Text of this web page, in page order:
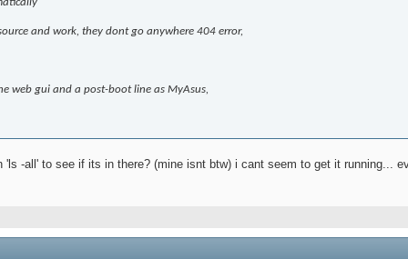
and work, they dont go anywhere 404 error,
web gui and a post-boot line as MyAsus,
-all' to see if its in there? (mine isnt btw) i cant seem to get it running...